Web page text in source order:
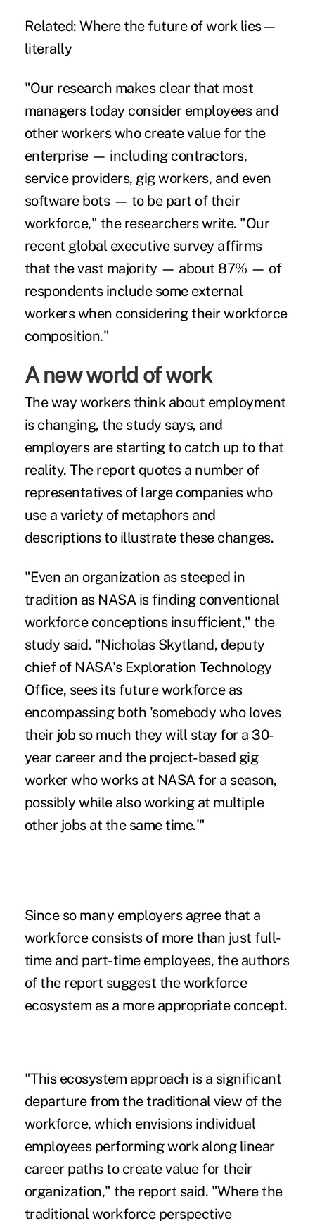
Related:Where the future of work lies—
literally
"Our research makes clear that most
managers today consider employees and
other workers who create value for the
enterprise — including contractors,
service providers, gig workers, and even
software bots — to be part of their
workforce," the researchers write. "Our
recent global executive survey affirms
that the vast majority — about 87% — of
respondents include some external
workers when considering their workforce
composition."
A new world of work
The way workers think about employment
is changing, the study says, and
employers are starting to catch up to that
reality. The report quotes a number of
representatives of large companies who
use a variety of metaphors and
descriptions to illustrate these changes.
"Even an organization as steeped in
tradition as NASA is finding conventional
workforce conceptions insufficient," the
study said. "Nicholas Skytland, deputy
chief of NASA's Exploration Technology
Office, sees its future workforce as
encompassing both 'somebody who loves
their job so much they will stay for a 30-
year career and the project-based gig
worker who works at NASA for a season,
possibly while also working at multiple
other jobs at the same time.'"
Since so many employers agree that a
workforce consists of more than just full-
time and part-time employees, the authors
of the report suggest the workforce
ecosystem as a more appropriate concept.
"This ecosystem approach is a significant
departure from the traditional view of the
workforce, which envisions individual
employees performing work along linear
career paths to create value for their
organization," the report said. "Where the
traditional workforce perspective